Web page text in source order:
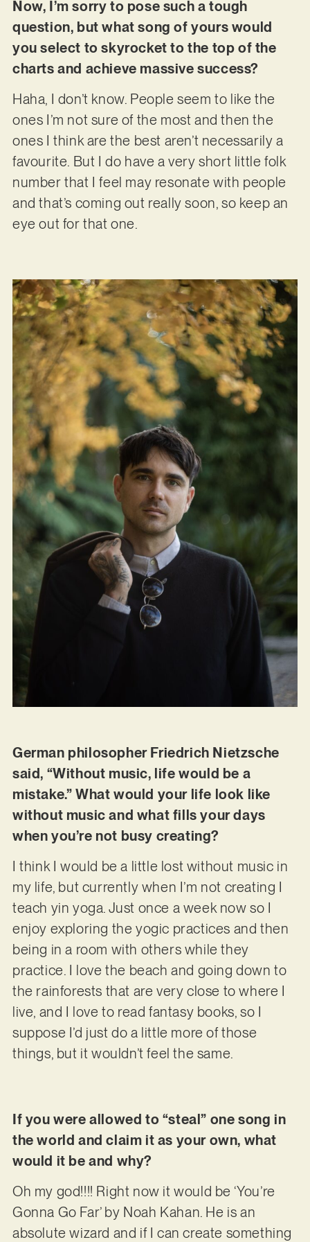
Now, I’m sorry to pose such a tough
question, but what song of yours would
you select to skyrocket to the top of the
charts and achieve massive success?
Haha, I don’t know. People seem to like the
ones I’m not sure of the most and then the
ones I think are the best aren’t necessarily a
favourite. But I do have a very short little folk
number that I feel may resonate with people
and that’s coming out really soon, so keep an
eye out for that one.
German philosopher Friedrich Nietzsche
said, “Without music, life would be a
mistake.” What would your life look like
without music and what fills your days
when you’re not busy creating?
I think I would be a little lost without music in
my life, but currently when I’m not creating I
teach yin yoga. Just once a week now so I
enjoy exploring the yogic practices and then
being in a room with others while they
practice. I love the beach and going down to
the rainforests that are very close to where I
live, and I love to read fantasy books, so I
suppose I’d just do a little more of those
things, but it wouldn’t feel the same.
If you were allowed to “steal” one song in
the world and claim it as your own, what
would it be and why?
Oh my god!!!! Right now it would be ‘You’re
Gonna Go Far’ by Noah Kahan. He is an
absolute wizard and if I can create something